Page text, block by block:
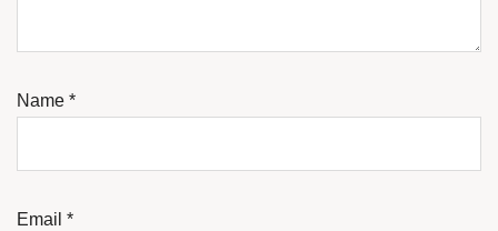
Name *
Email *